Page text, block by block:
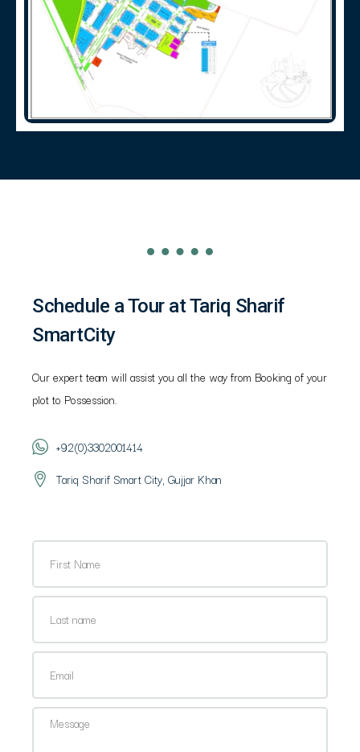
Schedule a Tour at Tariq Sharif
SmartCity
Our expert team will assist you all the way from Booking of your
plot to Possession.
+92(0)3302001414
Tariq Sharif Smart City, Gujjar Khan